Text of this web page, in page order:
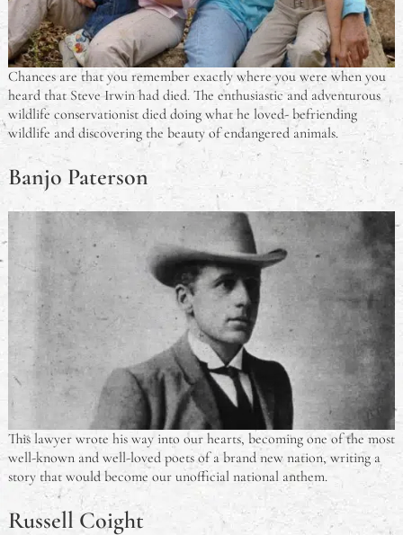
Chances are that you remember exactly where you were when you
heard that Steve Irwin had died. The enthusiastic and adventurous
wildlife conservationist died doing what he loved- befriending
wildlife and discovering the beauty of endangered animals.
Banjo Paterson
This lawyer wrote his way into our hearts, becoming one of the most
well-known and well-loved poets of a brand new nation, writing a
story that would become our unofficial national anthem.
Russell Coight